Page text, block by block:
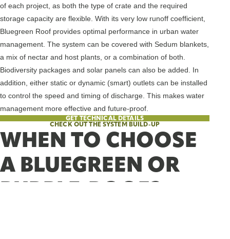
of each project, as both the type of crate and the required
storage capacity are flexible. With its very low runoff coefficient,
Bluegreen Roof provides optimal performance in urban water
management. The system can be covered with Sedum blankets,
a mix of nectar and host plants, or a combination of both.
Biodiversity packages and solar panels can also be added. In
addition, either static or dynamic (smart) outlets can be installed
to control the speed and timing of discharge. This makes water
management more effective and future-proof.
GET TECHNICAL DETAILS
CHECK OUT THE SYSTEM BUILD-UP
WHEN TO CHOOSE
A BLUEGREEN OR
PURPLE-ROOF?